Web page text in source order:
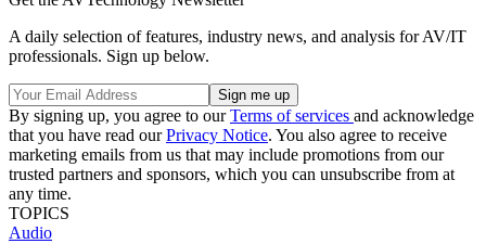
A daily selection of features, industry news, and analysis for AV/IT
professionals. Sign up below.
By signing up, you agree to ourTerms of services and acknowledge
that you have read ourPrivacy Notice. You also agree to receive
marketing emails from us that may include promotions from our
trusted partners and sponsors, which you can unsubscribe from at
any time.
TOPICS
Audio